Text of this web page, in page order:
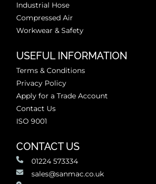
Industrial Hose
Compressed Air
Workwear & Safety
USEFUL INFORMATION
Terms & Conditions
Privacy Policy
Apply for a Trade Account
Contact Us
ISO 9001
CONTACT US
01224 573334
sales@sanmac.co.uk